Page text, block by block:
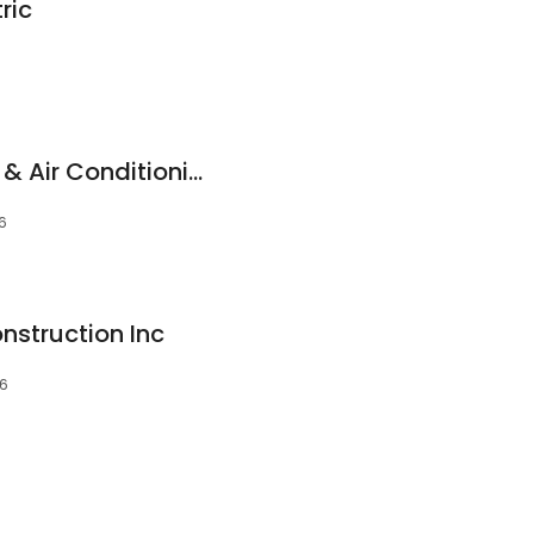
Metro-Aire Heating & Air Conditioning
Inc